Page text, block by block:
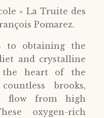
« La Truite des
Pomarez.
to obtaining the
and crystalline
the heart of the
brooks,
flow from high
oxygen-rich